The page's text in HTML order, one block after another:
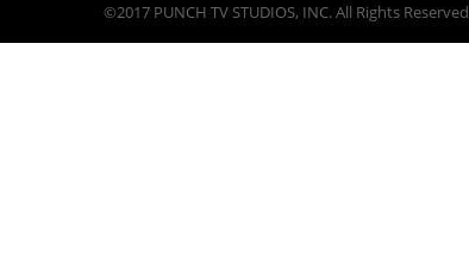
©2017 PUNCH TV STUDIOS, INC. All Rights Reserved